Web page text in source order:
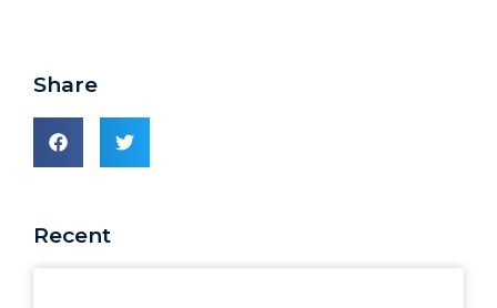
Share
Recent